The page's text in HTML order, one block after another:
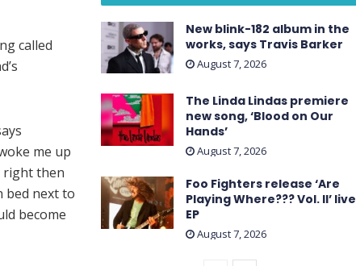
New blink-182 album in the
works, says Travis Barker
August 7, 2026
The Linda Lindas premiere
new song, ‘Blood on Our
Hands’
August 7, 2026
Foo Fighters release ‘Are
Playing Where??? Vol. II’ live
EP
August 7, 2026
called
me up
right then
bed next to
become